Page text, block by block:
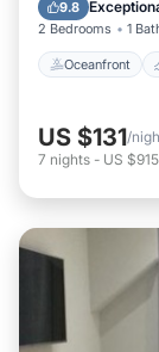
9.8
2 Bedrooms 1
Oceanfront
US $131/
7 nights - US $915